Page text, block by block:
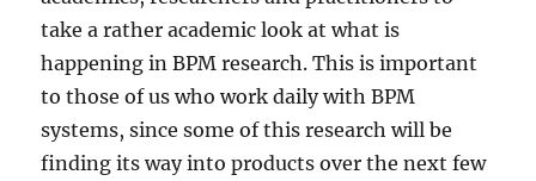
take a rather academic look at what is
happening in BPM research. This is important
to those of us who work daily with BPM
systems, since some of this research will be
finding its way into products over the next few